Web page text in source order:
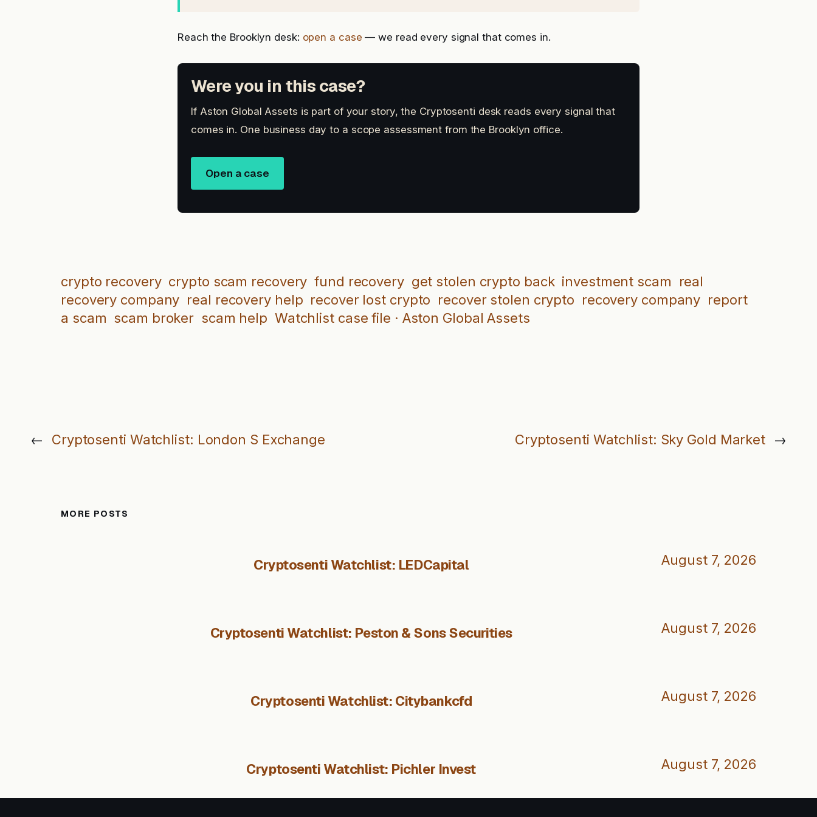
Reach the Brooklyn desk: open a case — we read every signal that comes in.
Were you in this case?
If Aston Global Assets is part of your story, the Cryptosenti desk reads every signal that
comes in. One business day to a scope assessment from the Brooklyn office.
Open a case
crypto recovery crypto scam recovery fund recovery get stolen crypto back investment scam
real
recovery company real recovery help recover lost crypto recover stolen crypto recovery company report
a scam scam broker scam help Watchlist case file · Aston Global Assets
← Cryptosenti Watchlist: London S Exchange Cryptosenti Watchlist: Sky Gold Market →
MORE POSTS
Cryptosenti Watchlist: LEDCapital August 7, 2026
Cryptosenti Watchlist: Peston & Sons Securities August 7, 2026
Cryptosenti Watchlist: Citybankcfd August 7, 2026
Cryptosenti Watchlist: Pichler Invest August 7, 2026